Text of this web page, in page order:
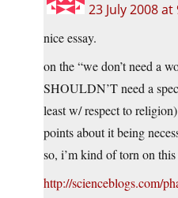
23 July 2008 at
nice essay.
on the “we don’t need a
SHOULDN’T need a
least w/ respect to
points about it being
so, i’m kind of torn on this
http://scienceblogs.com/